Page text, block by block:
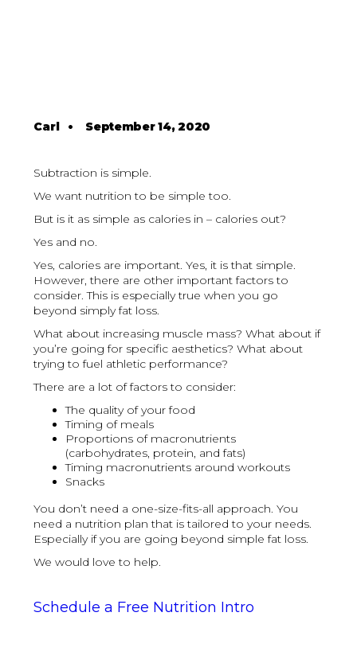
Carl• September 14, 2020
Subtraction is simple.
We want nutrition to be simple too.
But is it as simple as calories in – calories out?
Yes and no.
Yes, calories are important. Yes, it is that simple.
However, there are other important factors to
consider. This is especially true when you go
beyond simply fat loss.
What about increasing muscle mass? What about if
you’re going for specific aesthetics? What about
trying to fuel athletic performance?
There are a lot of factors to consider:
The quality of your food
Timing of meals
Proportions of macronutrients
(carbohydrates, protein, and fats)
Timing macronutrients around workouts
Snacks
You don’t need a one-size-fits-all approach. You
need a nutrition plan that is tailored to your needs.
Especially if you are going beyond simple fat loss.
We would love to help.
Schedule a Free Nutrition Intro